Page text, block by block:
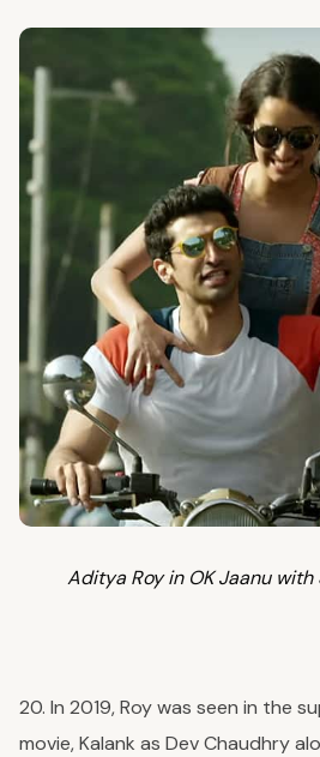
Aditya Roy in OK Jaanu
20. In 2019, Roy was seen in the
movie, Kalank as Dev Chaudhry